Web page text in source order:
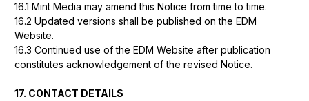
16.1 Mint Media may amend this Notice from time to time.
16.2 Updated versions shall be published on the EDM
Website.
16.3 Continued use of the EDM Website after publication
constitutes acknowledgement of the revised Notice.
17. CONTACT DETAILS